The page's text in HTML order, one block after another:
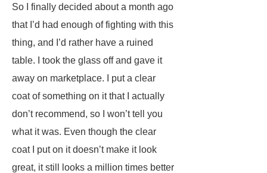
So I finally decided about a month ago
that I’d had enough of fighting with this
thing, and I’d rather have a ruined
table. I took the glass off and gave it
away on marketplace. I put a clear
coat of something on it that I actually
don’t recommend, so I won’t tell you
what it was. Even though the clear
coat I put on it doesn’t make it look
great, it still looks a million times better